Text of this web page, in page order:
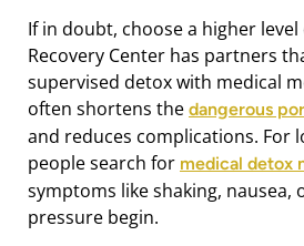
If in doubt, choose a higher level
Recovery Center has partners
supervised detox with medical
often shortens the dangerous
and reduces complications. For
people search for medical detox
symptoms like shaking, nausea,
pressure begin.